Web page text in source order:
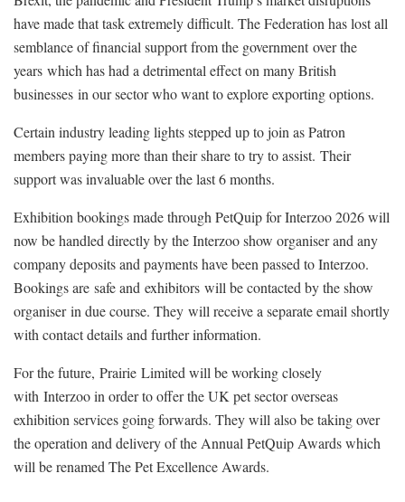
have made that task extremely difficult. The Federation has lost all
semblance of financial support from the government over the
years which has had a detrimental effect on many British
businesses in our sector who want to explore exporting options.
Certain industry leading lights stepped up to join as Patron
members paying more than their share to try to assist. Their
support was invaluable over the last 6 months.
Exhibition bookings made through PetQuip for Interzoo 2026 will
now be handled directly by the Interzoo show organiser and any
company deposits and payments have been passed to Interzoo.
Bookings are safe and exhibitors will be contacted by the show
organiser in due course. They will receive a separate email shortly
with contact details and further information.
For the future, Prairie Limited will be working closely
with Interzoo in order to offer the UK pet sector overseas
exhibition services going forwards. They will also be taking over
the operation and delivery of the Annual PetQuip Awards which
will be renamed The Pet Excellence Awards.